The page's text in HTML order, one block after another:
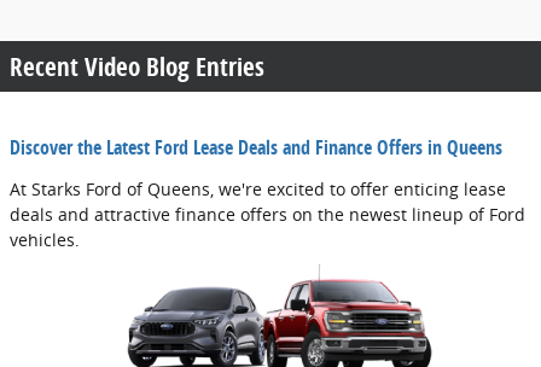
Recent Video Blog Entries
Discover the Latest Ford Lease Deals and Finance Offers in Queens
At Starks Ford of Queens, we're excited to offer enticing lease
deals and attractive finance offers on the newest lineup of Ford
vehicles.
THE PURCHASE OF A NEW
SAVE ON ANY NEW OR PRE-OWNED VEHICLE!